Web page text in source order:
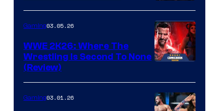
Gaming03.05.26
WWE 2K26: Where The
Wrestling Is Second To None
(Review)
Gaming03.01.26